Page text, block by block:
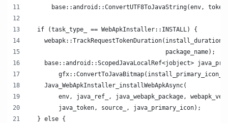
base::android::ConvertUTF8ToJavaString(env,
  if (task_type_ == WebApkInstaller::INSTALL) {
                                      package_name);
base::android::ScopedJavaLocalRef<jobject>
    Java_WebApkInstaller_installWebApkAsync(
env, java_ref_, java_webapk_package,
        java_token, source_, java_primary_icon);
  } else {